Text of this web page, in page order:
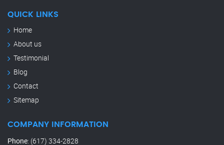
QUICK LINKS
Home
About us
Testimonial
Blog
Contact
Sitemap
COMPANY INFORMATION
Phone: (617) 334-2828